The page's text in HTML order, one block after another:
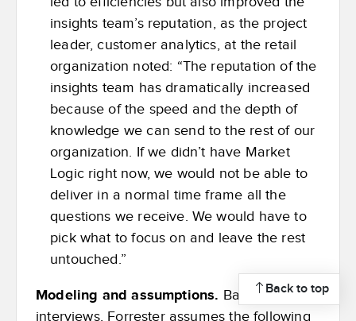
insights team’s reputation, as the project
leader, customer analytics, at the retail
organization noted: “The reputation of the
insights team has dramatically increased
because of the speed and the depth of
knowledge we can send to the rest of our
organization. If we didn’t have Market
Logic right now, we would not be able to
deliver in a normal time frame all the
questions we receive. We would have to
pick what to focus on and leave the rest
untouched.”
Modeling and assumptions. Based on the
interviews, Forrester assumes the following
Back to top